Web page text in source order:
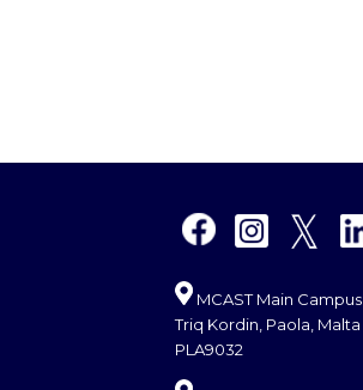
MCAST Main Campus
Triq Kordin, Paola, Malta
PLA9032